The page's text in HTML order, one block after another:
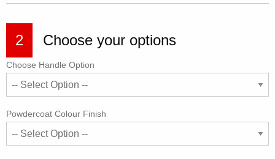
2 Choose your options
Choose Handle Option
Powdercoat Colour Finish